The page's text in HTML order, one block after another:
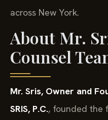
across New York.
About Mr.
Counsel
Mr. Sris, Owner and
SRIS, P.C., founded the